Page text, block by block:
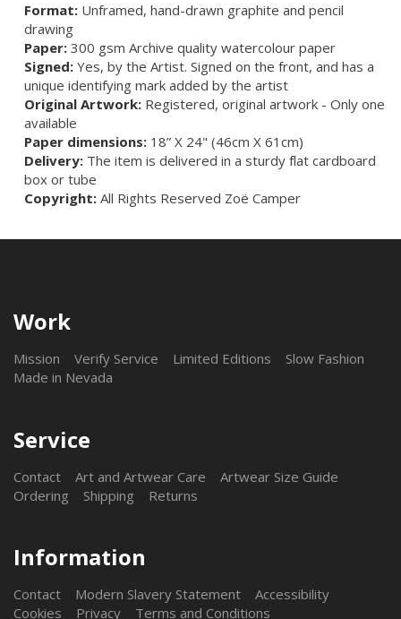
Format: Unframed, hand-drawn graphite and pencil
drawing
Paper: 300 gsm Archive quality watercolour paper
Signed: Yes, by the Artist. Signed on the front, and has a
unique identifying mark added by the artist
Original Artwork: Registered, original artwork - Only one
available
Paper dimensions: 18” X 24" (46cm X 61cm)
Delivery: The item is delivered in a sturdy flat cardboard
box or tube
Copyright: All Rights Reserved Zoë Camper
Work
Mission Verify Service Limited Editions
Slow Fashion
Made in Nevada
Service
Contact Art and Artwear Care
Artwear Size Guide
Ordering
Shipping Returns
Information
Contact Modern Slavery Statement
Accessibility
Cookies
Privacy Terms and Conditions